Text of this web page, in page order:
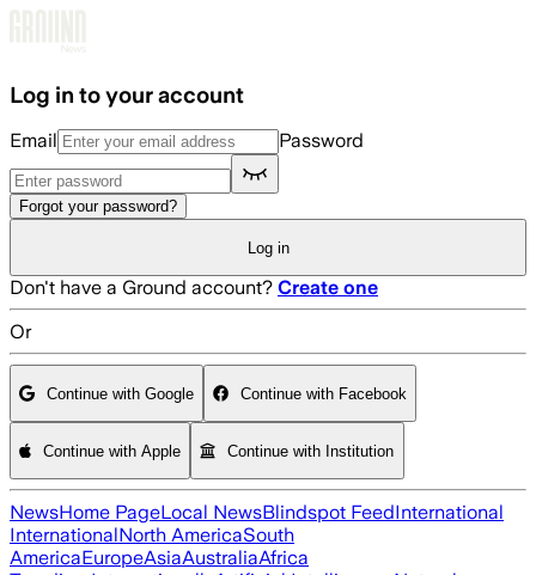
Log in to your account
Email Password
Forgot your password?
Log in
Don't have a Ground account? Create one
Or
Continue with Google Continue with Facebook
Continue with Apple Continue with Institution
NewsHome PageLocal NewsBlindspot FeedInternational
InternationalNorth AmericaSouth
AmericaEuropeAsiaAustraliaAfrica